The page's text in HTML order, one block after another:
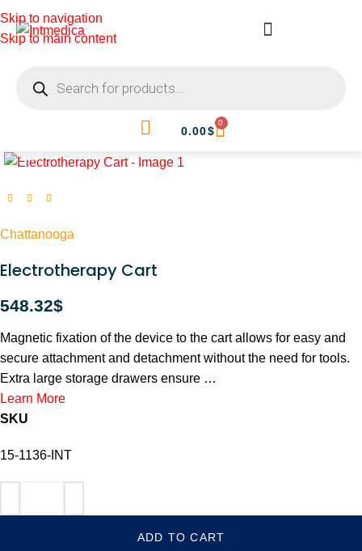
Skip to navigation
Skip to main content
0.00$
0
Chattanooga
Electrotherapy Cart
548.32$
Magnetic fixation of the device to the cart allows for easy and
secure attachment and detachment without the need for tools.
Extra large storage drawers ensure …
Learn More
SKU
15-1136-INT
ADD TO CART